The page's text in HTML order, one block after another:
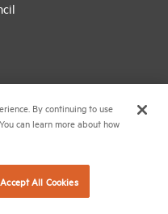
By continuing to use
can learn more about how
Accept All Cookies